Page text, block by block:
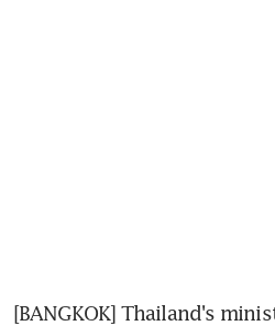
[BANGKOK] Thailand's